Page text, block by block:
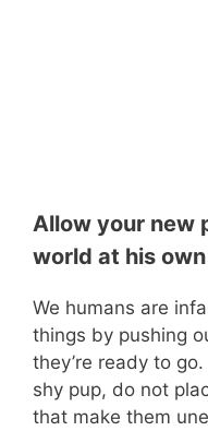
Allow your new
world at his
We humans are
things by pushing
they’re ready to
shy pup, do not
that make them